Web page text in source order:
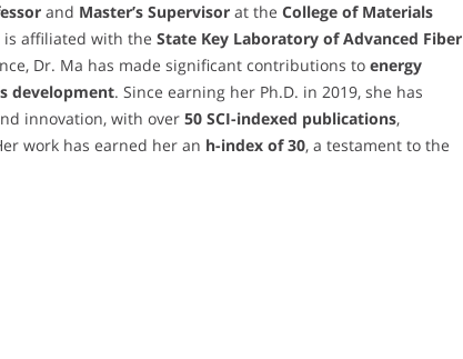
and Master’s Supervisor at the College of Materials
is affiliated with the State Key Laboratory of Advanced Fiber
Dr. Ma has made significant contributions to energy
development. Since earning her Ph.D. in 2019, she has
innovation, with over 50 SCI-indexed publications,
work has earned her an h-index of 30, a testament to the